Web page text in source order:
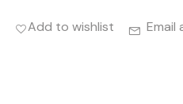
Add to wishlist Email